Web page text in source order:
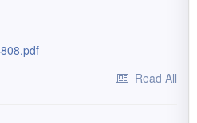
Read All